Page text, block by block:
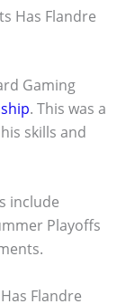
Has Flandre
Gaming
. This was a
skills and
include
Playoffs
Flandre